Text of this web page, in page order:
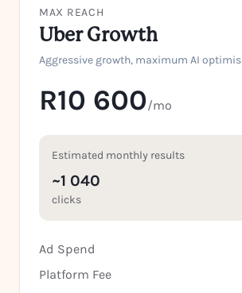
MAX REACH
Uber Growth
Aggressive growth, maximum AI
R10 600/mo
Estimated monthly results
~1 040
clicks
Ad Spend
Platform Fee